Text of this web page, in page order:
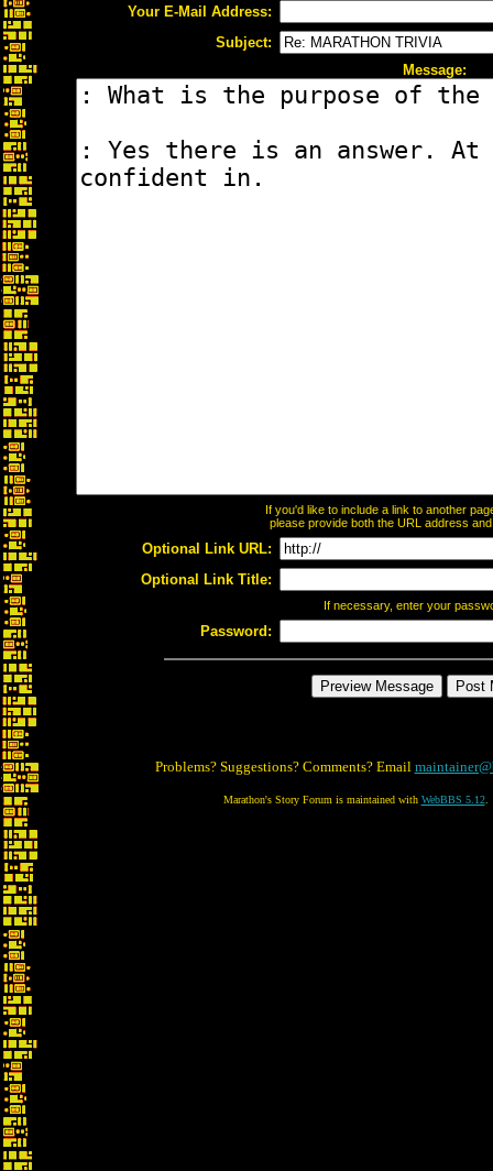
Your E-Mail Address:
Subject:
Message:
If you'd like to include a link to another
please provide both the URL address
Optional Link URL:
Optional Link Title:
If necessary, enter your
Password:
Problems? Suggestions? Comments? Email
Marathon's Story Forum is maintained with WebBBS 5.12.